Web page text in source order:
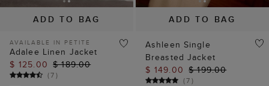
ADD TO BAG
AVAILABLE IN PETITE
Adalee Linen Jacket
$ 125.00 $ 189.00
(7)
ADD TO BAG
Ashleen Single
Breasted Jacket
$ 149.00 $ 199.00
(7)